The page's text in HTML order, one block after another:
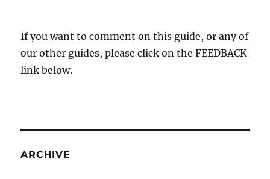
If you want to comment on this guide, or any of
our other guides, please click on the FEEDBACK
link below.
ARCHIVE